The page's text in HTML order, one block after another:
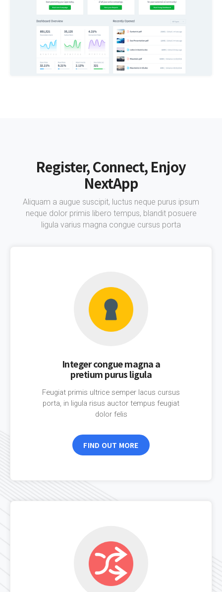
Register, Connect, Enjoy
NextApp
Aliquam a augue suscipit, luctus neque purus ipsum
neque dolor primis libero tempus, blandit posuere
ligula varius magna congue cursus porta
Integer congue magna a
pretium purus ligula
Feugiat primis ultrice semper lacus cursus
porta, in ligula risus auctor tempus feugiat
dolor felis
FIND OUT MORE